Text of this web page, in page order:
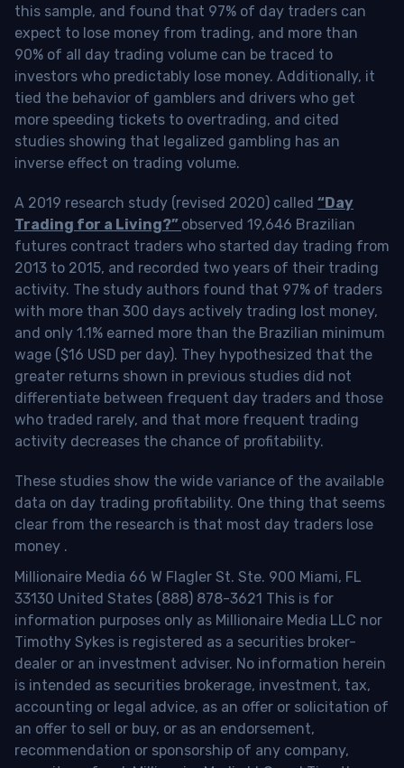
this sample, and found that 97% of day traders can
expect to lose money from trading, and more than
90% of all day trading volume can be traced to
investors who predictably lose money. Additionally, it
tied the behavior of gamblers and drivers who get
more speeding tickets to overtrading, and cited
studies showing that legalized gambling has an
inverse effect on trading volume.
A 2019 research study (revised 2020) called “Day
Trading for a Living?” observed 19,646 Brazilian
futures contract traders who started day trading from
2013 to 2015, and recorded two years of their trading
activity. The study authors found that 97% of traders
with more than 300 days actively trading lost money,
and only 1.1% earned more than the Brazilian minimum
wage ($16 USD per day). They hypothesized that the
greater returns shown in previous studies did not
differentiate between frequent day traders and those
who traded rarely, and that more frequent trading
activity decreases the chance of profitability.
These studies show the wide variance of the available
data on day trading profitability. One thing that seems
clear from the research is that most day traders lose
money .
Millionaire Media 66 W Flagler St. Ste. 900 Miami, FL
33130 United States (888) 878-3621 This is for
information purposes only as Millionaire Media LLC nor
Timothy Sykes is registered as a securities broker-
dealer or an investment adviser. No information herein
is intended as securities brokerage, investment, tax,
accounting or legal advice, as an offer or solicitation of
an offer to sell or buy, or as an endorsement,
recommendation or sponsorship of any company,